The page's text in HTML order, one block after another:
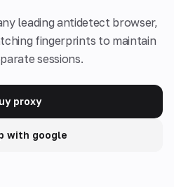
leading antidetect browser,
fingerprints to maintain
sessions.
proxy
with google